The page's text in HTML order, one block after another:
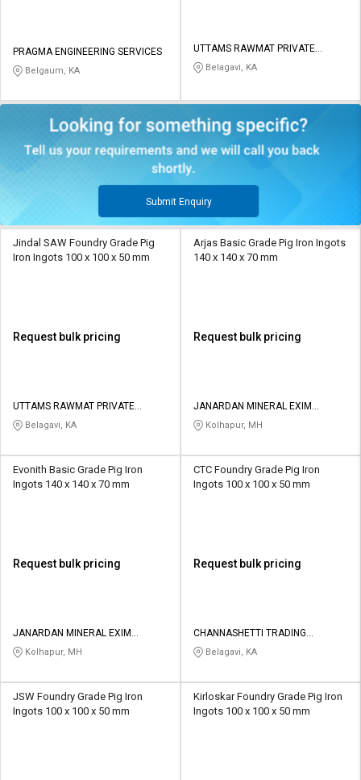
PRAGMA ENGINEERING SERVICES
Belgaum, KA
UTTAMS RAWMAT PRIVATE
LIMITED
Belagavi, KA
Submit Enquiry
Jindal SAW Foundry Grade Pig
Iron Ingots 100 x 100 x 50 mm
Request bulk pricing
UTTAMS RAWMAT PRIVATE
LIMITED
Belagavi, KA
Arjas Basic Grade Pig Iron Ingots
140 x 140 x 70 mm
Request bulk pricing
JANARDAN MINERAL EXIM
PRIVATE LIMITED
Kolhapur, MH
Evonith Basic Grade Pig Iron
Ingots 140 x 140 x 70 mm
Request bulk pricing
JANARDAN MINERAL EXIM
PRIVATE LIMITED
Kolhapur, MH
CTC Foundry Grade Pig Iron
Ingots 100 x 100 x 50 mm
Request bulk pricing
CHANNASHETTI TRADING
COMPANY
Belagavi, KA
JSW Foundry Grade Pig Iron
Ingots 100 x 100 x 50 mm
Kirloskar Foundry Grade Pig Iron
Ingots 100 x 100 x 50 mm